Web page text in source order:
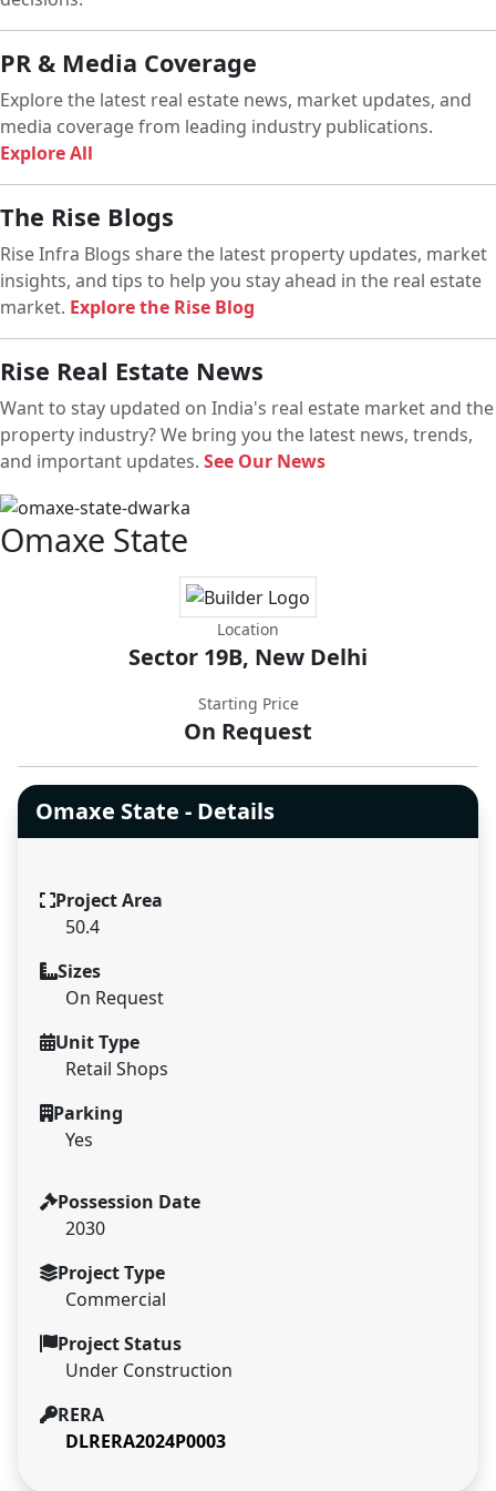
PR & Media Coverage
Explore the latest real estate news, market updates, and
media coverage from leading industry publications.
Explore All
The Rise Blogs
Rise Infra Blogs share the latest property updates, market
insights, and tips to help you stay ahead in the real estate
market. Explore the Rise Blog
Rise Real Estate News
Want to stay updated on India's real estate market and the
property industry? We bring you the latest news, trends,
and important updates. See Our News
Omaxe State
Location
Sector 19B, New Delhi
Starting Price
On Request
Omaxe State - Details
Project Area
50.4
Sizes
On Request
Unit Type
Retail Shops
Parking
Yes
Possession Date
2030
Project Type
Commercial
Project Status
Under Construction
RERA
DLRERA2024P0003